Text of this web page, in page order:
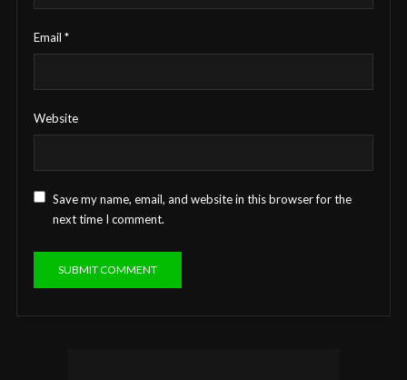
Email *
Website
Save my name, email, and website in this browser for the
next time I comment.